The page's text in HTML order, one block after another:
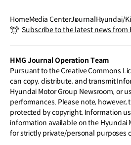
HomeMedia CenterJournalHyundai/
chmark
Subscribe to the latest news from
HMG Journal Operation Team
Pursuant to the Creative Commons
can copy, distribute, and transmit
Hyundai Motor Group Newsroom, or
performances. Please note, however,
protected by copyright. Information
information available on the Hyundai
for strictly private/personal purposes